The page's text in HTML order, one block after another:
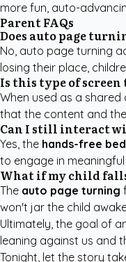
more fun, auto-
Parent FAQs
Does auto page
No, auto page turning
losing their place,
Is this type of screen
When used as a
that the content and
Can I still interact
Yes, the hands-free
to engage in
What if my child
The auto page turning
won't jar the child
Ultimately, the goal of
leaning against us and
Tonight, let the story